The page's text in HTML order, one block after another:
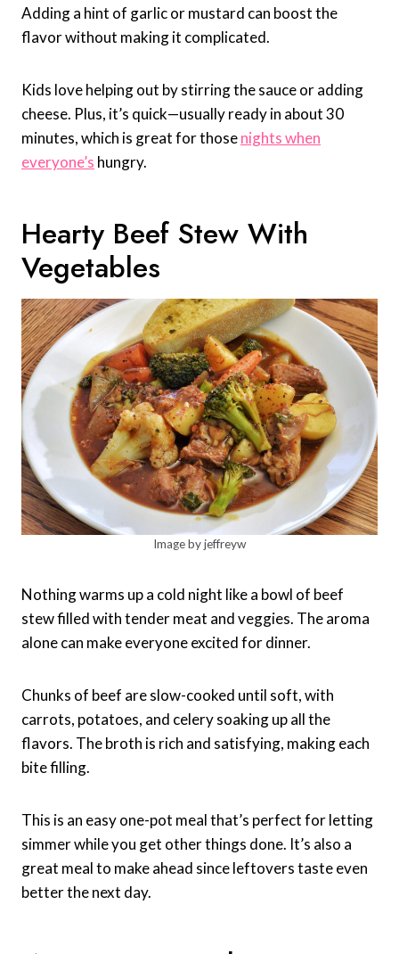
Adding a hint of garlic or mustard can boost the
flavor without making it complicated.
Kids love helping out by stirring the sauce or adding
cheese. Plus, it’s quick—usually ready in about 30
minutes, which is great for thosenights when
everyone’s hungry.
Hearty Beef Stew With
Vegetables
Image by jeffreyw
Nothing warms up a cold night like a bowl of beef
stew filled with tender meat and veggies. The aroma
alone can make everyone excited for dinner.
Chunks of beef are slow-cooked until soft, with
carrots, potatoes, and celery soaking up all the
flavors. The broth is rich and satisfying, making each
bite filling.
This is an easy one-pot meal that’s perfect for letting
simmer while you get other things done. It’s also a
great meal to make ahead since leftovers taste even
better the next day.